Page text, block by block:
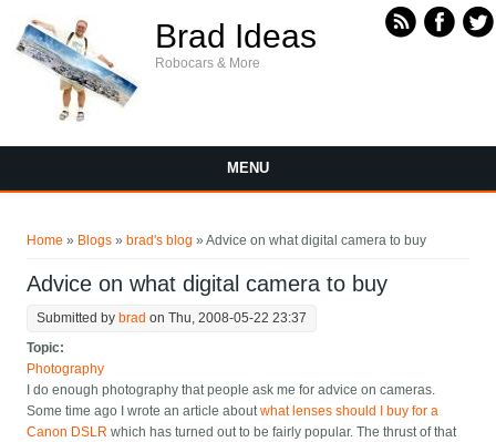
Brad Ideas
Robocars & More
MENU
Home » Blogs » brad's blog » Advice on what digital camera to buy
Advice on what digital camera to buy
Submitted by brad on Thu, 2008-05-22 23:37
Topic:
Photography
I do enough photography that people ask me for advice on cameras.
Some time ago I wrote an article aboutwhat lenses should I buy for a
Canon DSLR which has turned out to be fairly popular. The thrust of that